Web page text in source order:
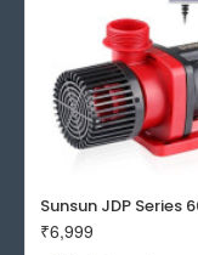
₹6,999